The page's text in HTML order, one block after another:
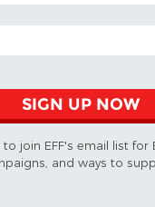
SIGN UP NOW
join EFF's email list for
and ways to